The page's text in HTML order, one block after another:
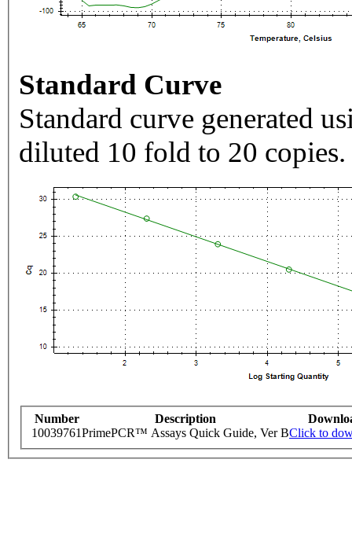
Standard Curve
Standard curve generated
diluted 10 fold to 20 copies.
Number Description
10039761PrimePCR™ Assays Quick Guide, Ver BClick to